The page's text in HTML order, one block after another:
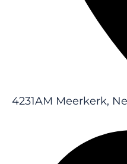
4231AM Meerkerk,